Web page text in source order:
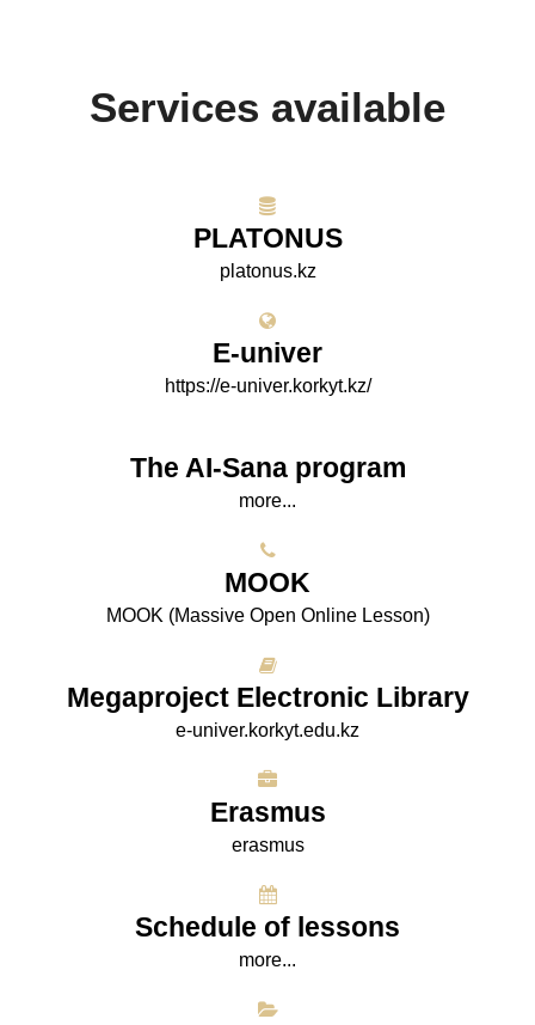
Services available
PLATONUS
platonus.kz
E-univer
https://e-univer.korkyt.kz/
The AI-Sana program
more...
МООK
МООK (Massive Open Online Lesson)
Megaproject Electronic Library
e-univer.korkyt.edu.kz
Erasmus
erasmus
Schedule of lessons
more...